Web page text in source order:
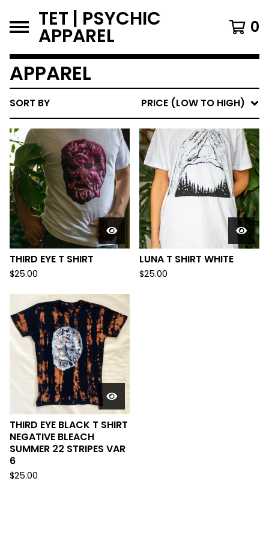
TET | PSYCHIC
APPAREL 0
APPAREL
SORT BY PRICE (LOW TO HIGH)
THIRD EYE T SHIRT
$25.00
LUNA T SHIRT WHITE
$25.00
THIRD EYE BLACK T SHIRT
NEGATIVE BLEACH
SUMMER 22 STRIPES VAR
6
$25.00